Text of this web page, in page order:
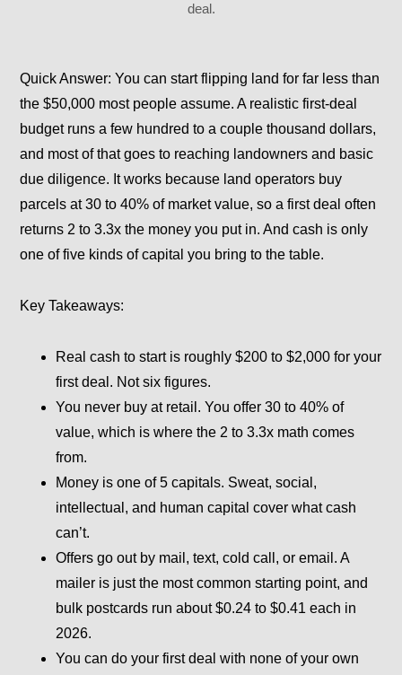
deal.
Quick Answer: You can start flipping land for far less than
the $50,000 most people assume. A realistic first-deal
budget runs a few hundred to a couple thousand dollars,
and most of that goes to reaching landowners and basic
due diligence. It works because land operators buy
parcels at 30 to 40% of market value, so a first deal often
returns 2 to 3.3x the money you put in. And cash is only
one of five kinds of capital you bring to the table.
Key Takeaways:
Real cash to start is roughly $200 to $2,000 for your
first deal. Not six figures.
You never buy at retail. You offer 30 to 40% of
value, which is where the 2 to 3.3x math comes
from.
Money is one of 5 capitals. Sweat, social,
intellectual, and human capital cover what cash
can’t.
Offers go out by mail, text, cold call, or email. A
mailer is just the most common starting point, and
bulk postcards run about $0.24 to $0.41 each in
2026.
You can do your first deal with none of your own